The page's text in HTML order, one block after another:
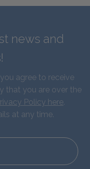
news and
agree to receive
that you are over the
Policy here.
at any time.